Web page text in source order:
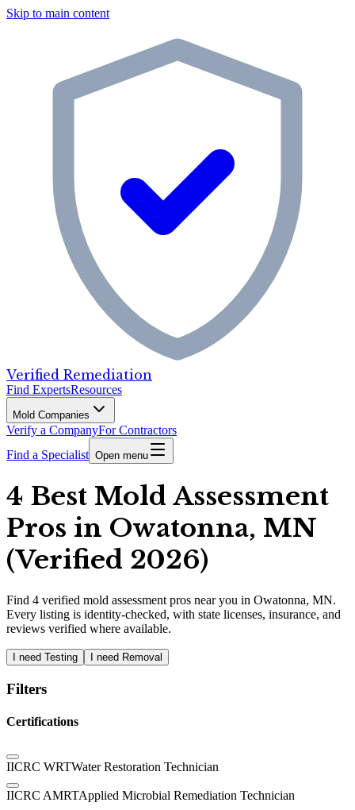
Skip to main content
Verified Remediation
Find ExpertsResources
Mold Companies
Verify a CompanyFor Contractors
Find a Specialist Open menu
4 Best Mold Assessment
Pros in Owatonna, MN
(Verified 2026)
Find 4 verified mold assessment pros near you in Owatonna, MN.
Every listing is identity-checked, with state licenses, insurance, and
reviews verified where available.
I need Testing I need Removal
Filters
Certifications
IICRC WRTWater Restoration Technician
IICRC AMRTApplied Microbial Remediation Technician